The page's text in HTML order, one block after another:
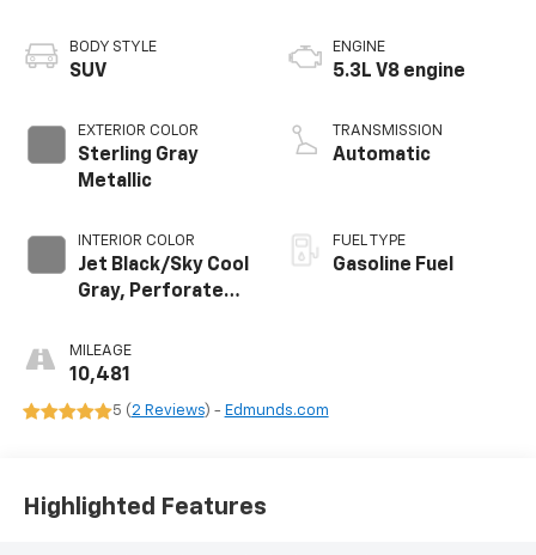
BODY STYLE
SUV
EXTERIOR COLOR
Sterling Gray
Metallic
INTERIOR COLOR
Jet Black/Sky Cool
Gray, Perforated
Surfaces
MILEAGE
10,481
ENGINE
5.3L V8 engine
TRANSMISSION
Automatic
FUEL TYPE
Gasoline Fuel
5 (2 Reviews) - Edmunds.com
Highlighted Features